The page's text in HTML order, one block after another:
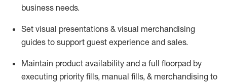
business needs.
Set visual presentations & visual merchandising
guides to support guest experience and sales.
Maintain product availability and a full floorpad by
executing priority fills, manual fills, & merchandising to